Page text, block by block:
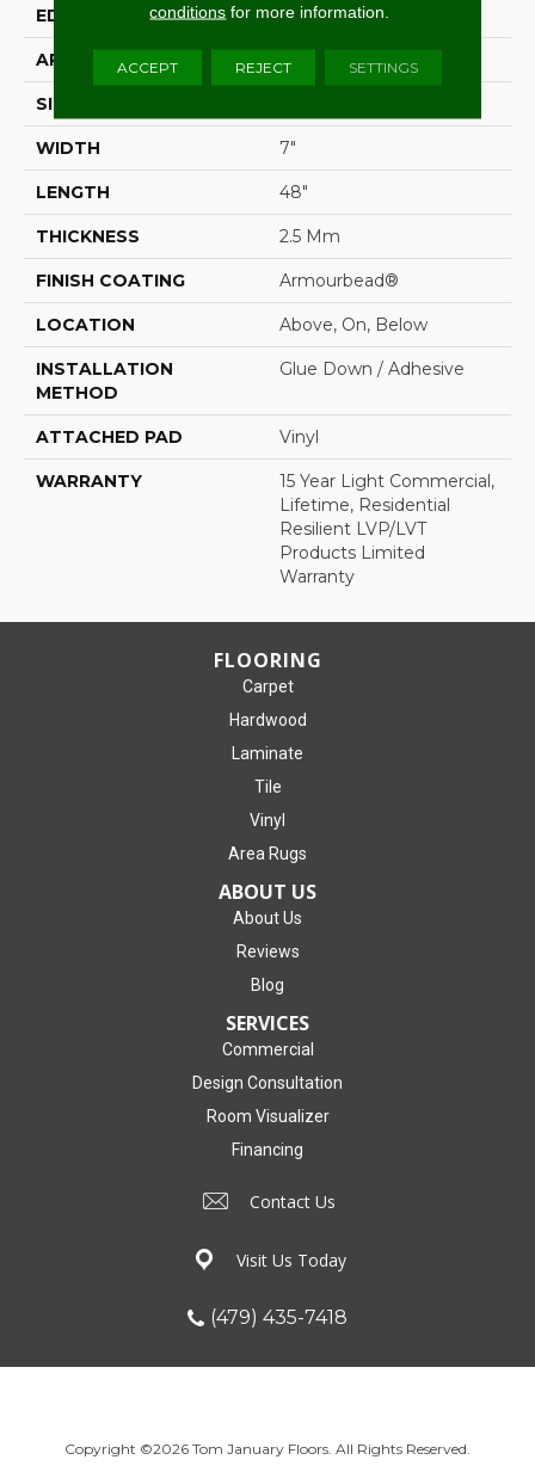
EDGE Sq
APPLICATION Residential
SIZE
WIDTH 7"
LENGTH 48"
THICKNESS 2.5 Mm
FINISH COATING Armourbead®
LOCATION Above, On, Below
INSTALLATION
METHOD
Glue Down / Adhesive
ATTACHED PAD Vinyl
WARRANTY
15 Year Light Commercial,
Lifetime, Residential
Resilient LVP/LVT
Products Limited
Warranty
FLOORING
Carpet
Hardwood
Laminate
Tile
Vinyl
Area Rugs
ABOUT US
About Us
Reviews
Blog
SERVICES
Commercial
Design Consultation
Room Visualizer
Financing
Contact Us
Visit Us Today
(479) 435-7418
Copyright ©2026 Tom January Floors. All Rights Reserved.
conditions for more information.
ACCEPT REJECT SETTINGS